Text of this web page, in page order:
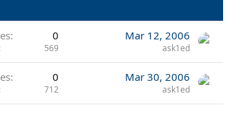
0
569
Mar 12, 2006
ask1ed
0
712
Mar 30, 2006
ask1ed